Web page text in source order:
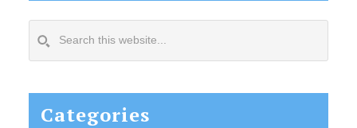
this
Categories